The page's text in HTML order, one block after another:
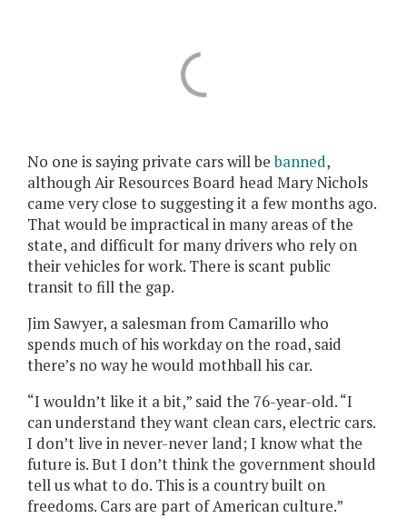
No one is saying private cars will bebanned,
although Air Resources Board head Mary Nichols
came very close to suggesting it a few months ago.
That would be impractical in many areas of the
state, and difficult for many drivers who rely on
their vehicles for work. There is scant public
transit to fill the gap.
Jim Sawyer, a salesman from Camarillo who
spends much of his workday on the road, said
there’s no way he would mothball his car.
“I wouldn’t like it a bit,” said the 76-year-old. “I
can understand they want clean cars, electric cars.
I don’t live in never-never land; I know what the
future is. But I don’t think the government should
tell us what to do. This is a country built on
freedoms. Cars are part of American culture.”